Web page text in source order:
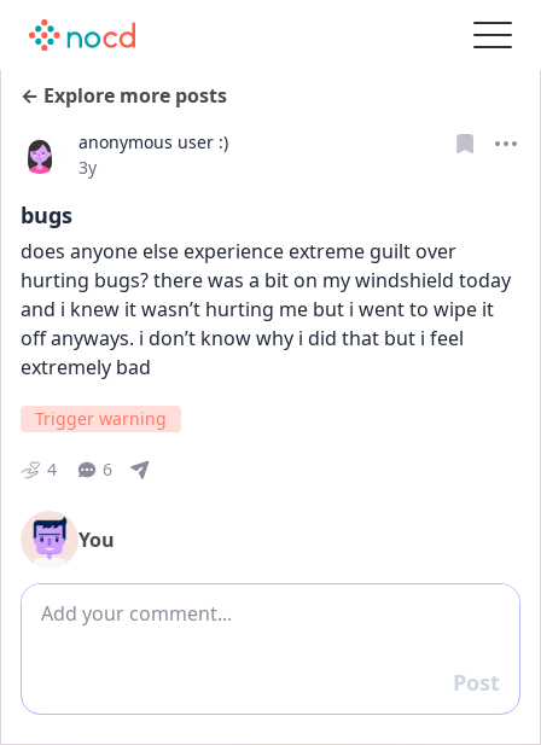
← Explore more posts
anonymous user :)
Date posted
3y
bugs
does anyone else experience extreme guilt over
hurting bugs? there was a bit on my windshield today
and i knew it wasn’t hurting me but i went to wipe it
off anyways. i don’t know why i did that but i feel
extremely bad
Trigger warning
4 6
You
Add comment
Reply
Post